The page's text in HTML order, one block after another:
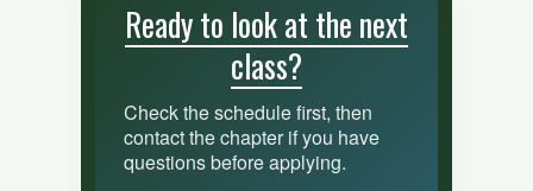
Ready to look at the next
class?
Check the schedule first, then
contact the chapter if you have
questions before applying.